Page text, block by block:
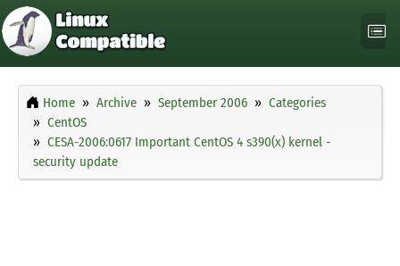
Home Archive September 2006
Categories
CentOS
CESA-2006:0617 Important CentOS 4 s390(x) kernel -
security update